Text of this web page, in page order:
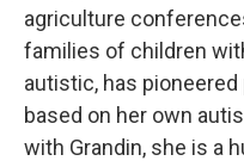
agriculture
families of children
autistic, has
based on her own
with Grandin, she is a